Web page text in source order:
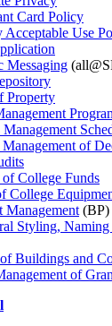
Card Policy
Acceptable Use
Messaging
Property
Management
of
College Funds
College
Management (BP)
Styling,
Buildings and
of